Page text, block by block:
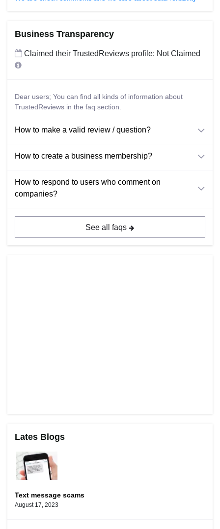
Business Transparency
Claimed their TrustedReviews profile: Not Claimed
Dear users; You can find all kinds of information about
TrustedReviews in the faq section.
How to make a valid review / question?
How to create a business membership?
How to respond to users who comment on
companies?
See all faqs
Lates Blogs
Text message scams
August 17, 2023